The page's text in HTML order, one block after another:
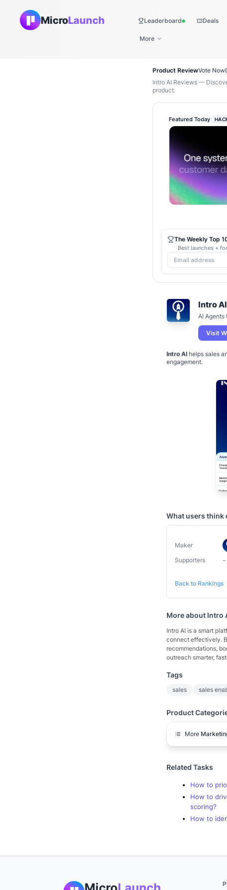
MicroLaunch LeaderboardLive Deals
More
Product ReviewVote Now
Intro AI Reviews —
product.
Intro AI
AI Agents
Visit
Intro AI helps sales
engagement.
What users think
Maker
Supporters
-
Back to Rankings
More about Intro
Intro AI is a smart
connect effectively.
recommendations,
outreach smarter,
Tags
sales sales
Product
More
Related Tasks
How to
How to
scoring?
How to
Featured Today
The Weekly Top
Best launches +